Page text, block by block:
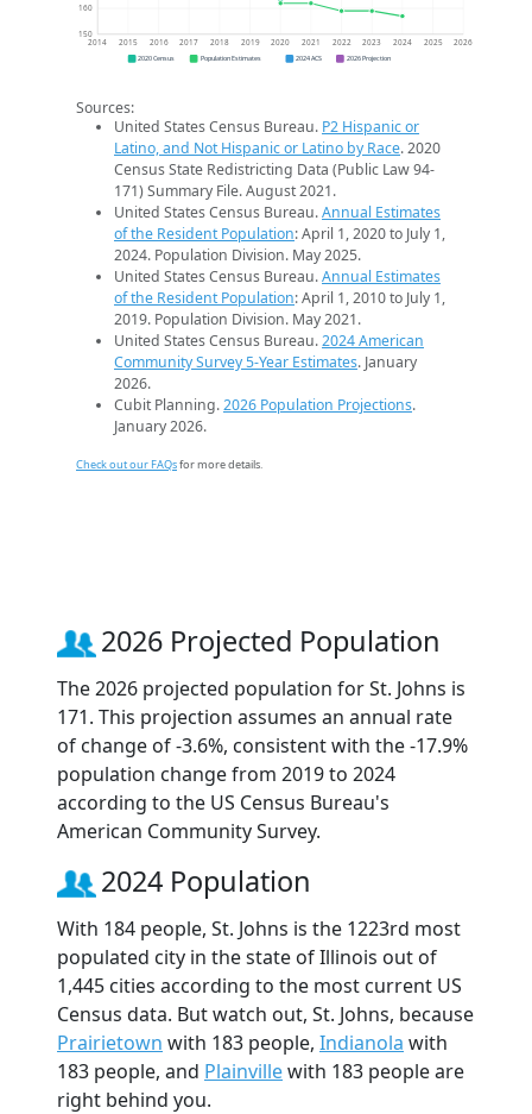
150
160
2014 2015 2016 2017 2018 2019 2020 2021 2022 2023 2024 2025 2026
2020 Census Population Estimates 2024 ACS 2026 Projection
Sources:
United States Census Bureau. P2 Hispanic or
Latino, and Not Hispanic or Latino by Race. 2020
Census State Redistricting Data (Public Law 94-
171) Summary File. August 2021.
United States Census Bureau.Annual Estimates
of the Resident Population: April 1, 2020 to July 1,
2024. Population Division. May 2025.
United States Census Bureau.Annual Estimates
of the Resident Population: April 1, 2010 to July 1,
2019. Population Division. May 2021.
United States Census Bureau.2024 American
Community Survey 5-Year Estimates. January
2026.
Cubit Planning.2026 Population Projections.
January 2026.
Check out our FAQsfor more details.
2026 Projected Population
The 2026 projected population for St. Johns is
171. This projection assumes an annual rate
of change of -3.6%, consistent with the -17.9%
population change from 2019 to 2024
according to the US Census Bureau's
American Community Survey.
2024 Population
With 184 people, St. Johns is the 1223rd most
populated city in the state of Illinois out of
1,445 cities according to the most current US
Census data. But watch out, St. Johns, because
Prairietown with 183 people, Indianola with
183 people, and Plainvillewith 183 people are
right behind you.